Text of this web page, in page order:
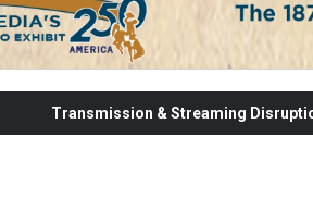
Transmission & Streaming